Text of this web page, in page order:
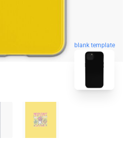
blank template